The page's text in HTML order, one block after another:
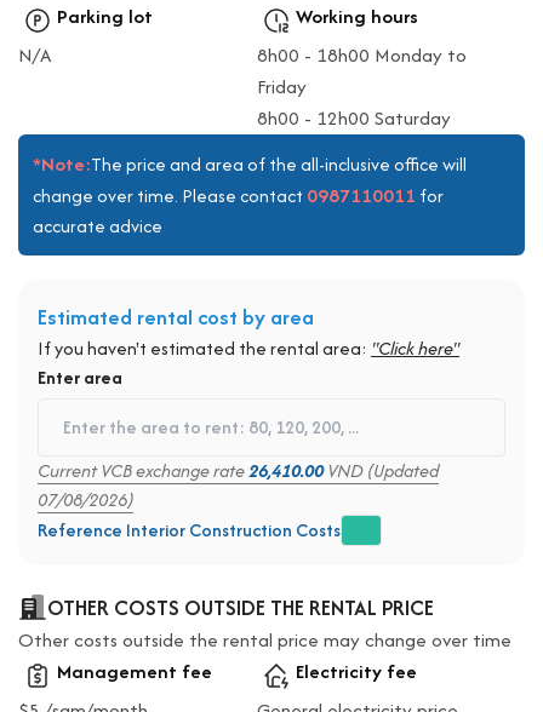
Parking lot
N/A
Working hours
8h00 - 18h00 Monday to
Friday
8h00 - 12h00 Saturday
*Note:The price and area of the all-inclusive office will
change over time. Please contact 0987110011 for
accurate advice
Estimated rental cost by area
If you haven't estimated the rental area: "Click here"
Enter area
Current VCB exchange rate26,410.00VND (Updated
07/08/2026)
Reference Interior Construction Costs
OTHER COSTS OUTSIDE THE RENTAL PRICE
Other costs outside the rental price may change over time
Management fee
Electricity fee